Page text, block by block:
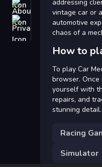
About
Privacy
addressing
vintage car or
automotive
chaos of a
How to
To play Car
browser.
yourself with
repairs, and
stunning detail.
Racing
Simulator